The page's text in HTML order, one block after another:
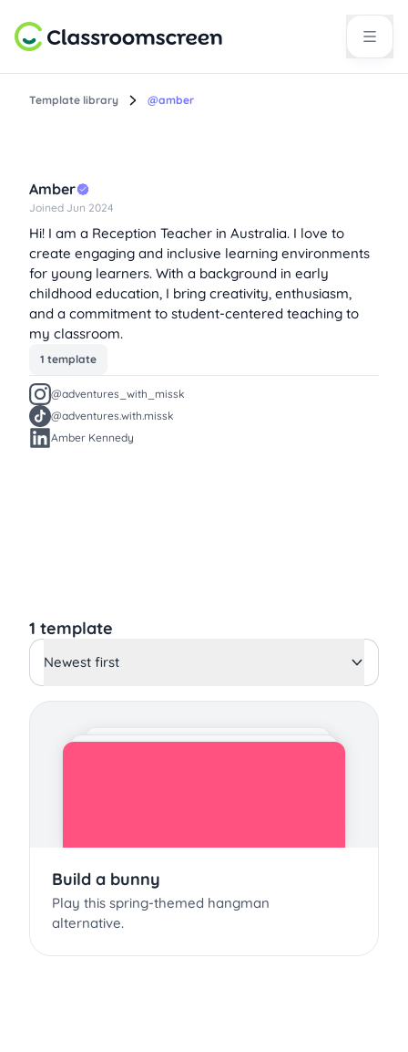
Template library @amber
Amber
Joined Jun 2024
Hi! I am a Reception Teacher in Australia. I love to
create engaging and inclusive learning environments
for young learners. With a background in early
childhood education, I bring creativity, enthusiasm,
and a commitment to student-centered teaching to
my classroom.
1 template
@adventures_with_missk
@adventures.with.missk
Amber Kennedy
1 template
Newest first
Build a bunny
Play this spring-themed hangman
alternative.